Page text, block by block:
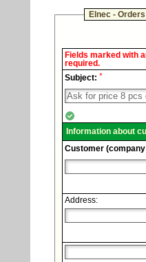
Elnec -
Elnec
Technical
support.
Fields marked with
required.
Subject: *
Information about
Customer
Address: